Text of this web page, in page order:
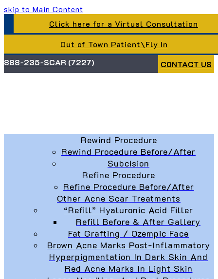
skip to Main Content
Click here for a Virtual Consultation
Out of Town Patient\Fly In
888-235-SCAR (7227)
CONTACT US
Rewind Procedure
Rewind Procedure Before/After
Subcision
Refine Procedure
Refine Procedure Before/After
Other Acne Scar Treatments
“Refill” Hyaluronic Acid Filler
Refill Before & After Gallery
Fat Grafting / Ozempic Face
Brown Acne Marks Post-Inflammatory
Hyperpigmentation In Dark Skin And
Red Acne Marks In Light Skin